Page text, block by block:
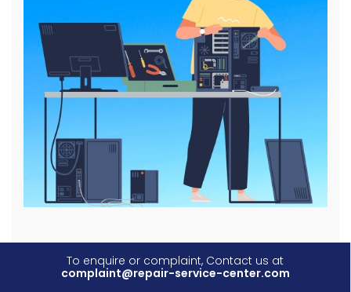
To enquire or complaint, Contact us at
complaint@repair-service-center.com